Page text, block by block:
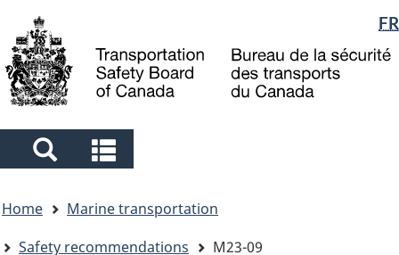
main
content
"About
government"
basic
HTML
Language
selection
FR
Search
and
menus
and
menus
are
here
Home
Marine transportation
Safety recommendations
M23-09